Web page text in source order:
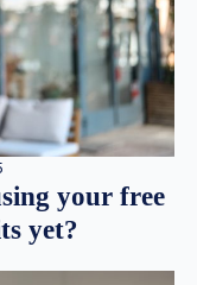
your free
yet?